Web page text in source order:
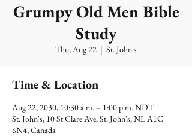
Grumpy Old Men Bible
Study
Thu, Aug 22
  |
St. John's
Time & Location
Aug 22, 2030, 10:30 a.m. – 1:00 p.m. NDT
St. John's, 10 St Clare Ave, St. John's, NL A1C
6N4, Canada